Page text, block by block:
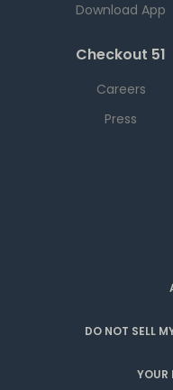
Download App
Checkout 51
Careers
Press
DO NOT SELL
YOUR